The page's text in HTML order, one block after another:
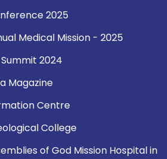
2025
Medical Mission - 2025
2024
Magazine
Centre
College
of God Mission Hospital in